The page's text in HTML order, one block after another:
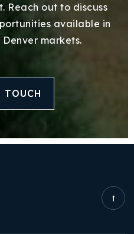
Reach out to discuss
available in
markets.